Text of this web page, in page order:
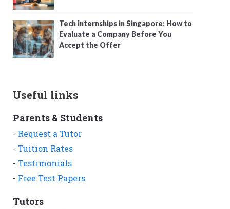
Tech Internships in Singapore: How to
Evaluate a Company Before You
Accept the Offer
Useful links
Parents & Students
- Request a Tutor
- Tuition Rates
- Testimonials
- Free Test Papers
Tutors